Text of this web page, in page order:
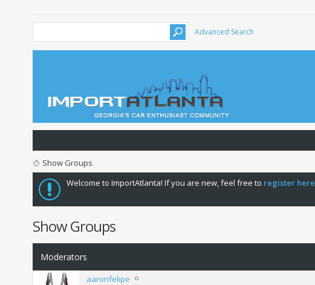
Advanced Search
Show Groups
Welcome to ImportAtlanta! If you are new, feel free to register here
Show Groups
Moderators
aaronfelipe